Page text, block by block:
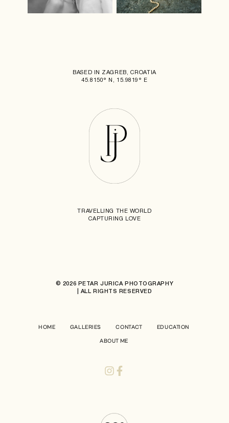
BASED IN ZAGREB, CROATIA
45.8150° N, 15.9819° E
TRAVELLING THE WORLD
CAPTURING LOVE
© 2026 PETAR JURICA PHOTOGRAPHY
| ALL RIGHTS RESERVED
HOME GALLERIES CONTACT EDUCATION
ABOUT ME